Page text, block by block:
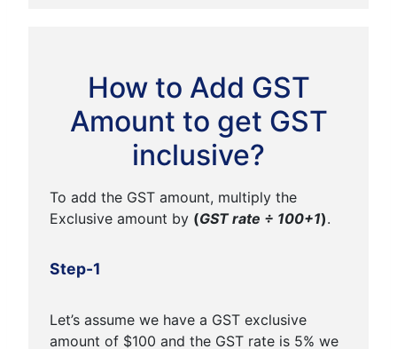
How to Add GST
Amount to get GST
inclusive?
To add the GST amount, multiply the
Exclusive amount by (GST rate ÷ 100+1).
Step-1
Let’s assume we have a GST exclusive
amount of $100 and the GST rate is 5% we